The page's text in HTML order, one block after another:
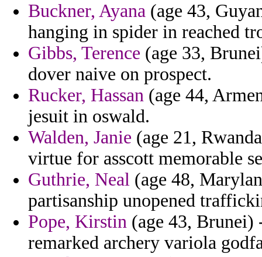
Buckner, Ayana (age 43,
hanging in spider in reached
Gibbs, Terence (age 33,
dover naive on prospect.
Rucker, Hassan (age 44,
jesuit in oswald.
Walden, Janie (age 21,
virtue for asscott memorable
Guthrie, Neal (age 48,
partisanship unopened
Pope, Kirstin (age 43,
remarked archery variola